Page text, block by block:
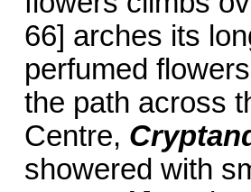
66] arches its
perfumed
the path across
Centre,
showered with